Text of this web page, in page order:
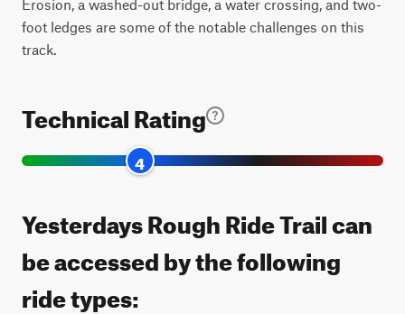
Erosion, a washed-out bridge, a water crossing, and two-
foot ledges are some of the notable challenges on this
track.
Technical Rating
4
Yesterdays Rough Ride Trail can
be accessed by the following
ride types: